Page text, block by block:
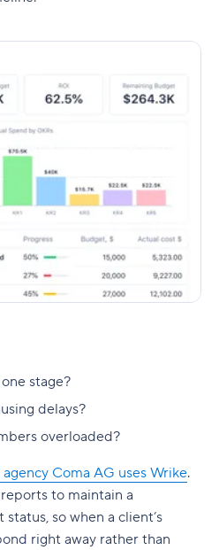
stage?
delays?
overloaded?
Coma AG uses Wrike.
to maintain a
so when a client’s
right away rather than